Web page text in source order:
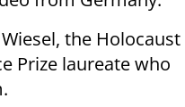
the Holocaust
Prize laureate who